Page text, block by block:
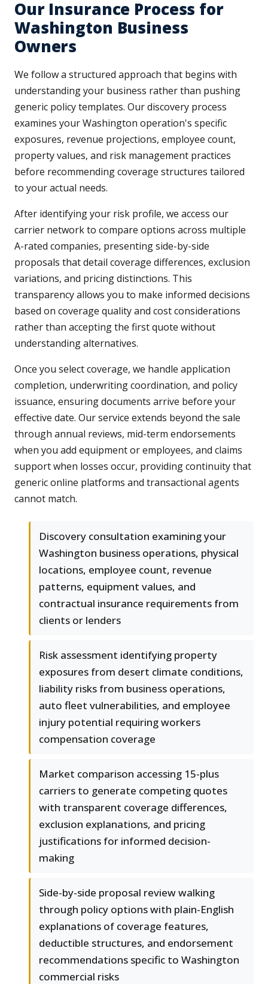
Our Insurance Process for
Washington Business
Owners
We follow a structured approach that begins with
understanding your business rather than pushing
generic policy templates. Our discovery process
examines your Washington operation's specific
exposures, revenue projections, employee count,
property values, and risk management practices
before recommending coverage structures tailored
to your actual needs.
After identifying your risk profile, we access our
carrier network to compare options across multiple
A-rated companies, presenting side-by-side
proposals that detail coverage differences, exclusion
variations, and pricing distinctions. This
transparency allows you to make informed decisions
based on coverage quality and cost considerations
rather than accepting the first quote without
understanding alternatives.
Once you select coverage, we handle application
completion, underwriting coordination, and policy
issuance, ensuring documents arrive before your
effective date. Our service extends beyond the sale
through annual reviews, mid-term endorsements
when you add equipment or employees, and claims
support when losses occur, providing continuity that
generic online platforms and transactional agents
cannot match.
Discovery consultation examining your
Washington business operations, physical
locations, employee count, revenue
patterns, equipment values, and
contractual insurance requirements from
clients or lenders
Risk assessment identifying property
exposures from desert climate conditions,
liability risks from business operations,
auto fleet vulnerabilities, and employee
injury potential requiring workers
compensation coverage
Market comparison accessing 15-plus
carriers to generate competing quotes
with transparent coverage differences,
exclusion explanations, and pricing
justifications for informed decision-
making
Side-by-side proposal review walking
through policy options with plain-English
explanations of coverage features,
deductible structures, and endorsement
recommendations specific to Washington
commercial risks